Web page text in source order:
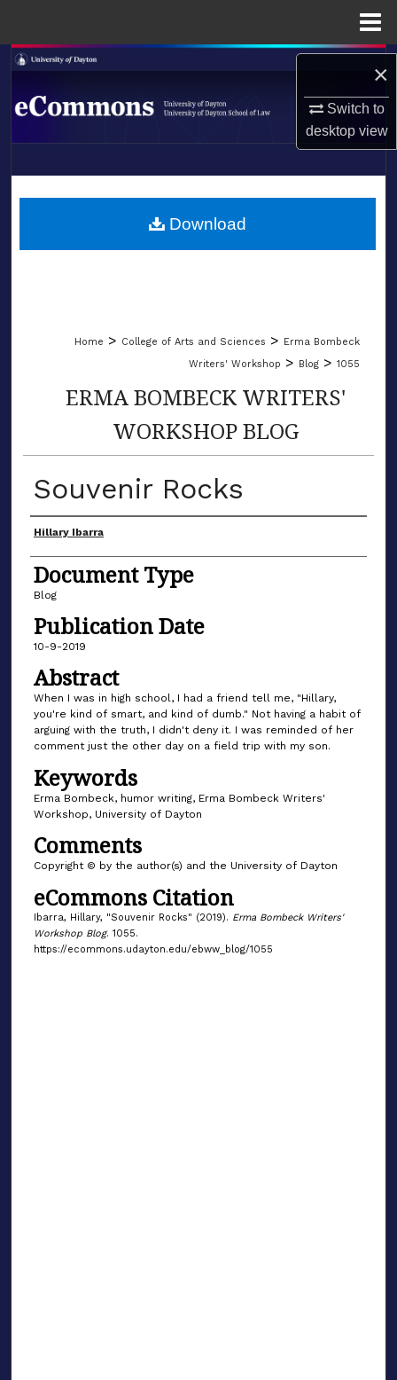
×
Switch to
desktopview
Search
Browse Collections
About
LIBRARIES
Home > College of Arts and Sciences > Erma Bombeck
Writers' Workshop > Blog > 1055
ERMA BOMBECK WRITERS'
WORKSHOP BLOG
Souvenir Rocks
Author(s)
Hillary Ibarra
Document Type
Blog
Publication Date
10-9-2019
Abstract
When I was in high school, I had a friend tell me, "Hillary,
you're kind of smart, and kind of dumb." Not having a habit of
arguing with the truth, I didn't deny it. I was reminded of her
comment just the other day on a field trip with my son.
Keywords
Erma Bombeck, humor writing, Erma Bombeck Writers'
Workshop, University of Dayton
Comments
Copyright © by the author(s) and the University of Dayton
eCommons Citation
Ibarra, Hillary, "Souvenir Rocks" (2019). Erma Bombeck Writers'
Workshop Blog. 1055.
https://ecommons.udayton.edu/ebww_blog/1055
Download